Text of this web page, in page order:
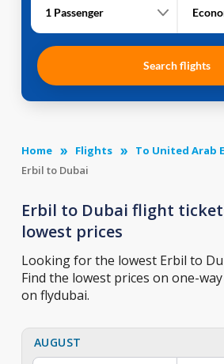
1 Passenger
Search flights
Home Flights
To United Arab
Erbil to Dubai
Erbil to Dubai flight
lowest prices
Looking for the lowest Erbil to
Find the lowest prices on one-
on flydubai.
AUGUST